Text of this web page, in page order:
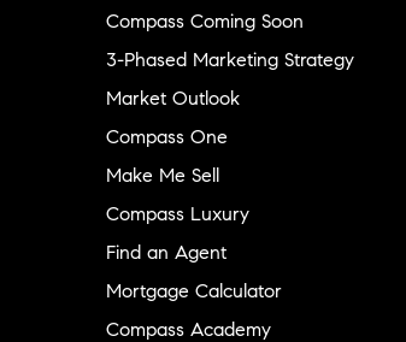
Compass Coming Soon
3-Phased Marketing Strategy
Market Outlook
Compass One
Make Me Sell
Compass Luxury
Find an Agent
Mortgage Calculator
Compass Academy